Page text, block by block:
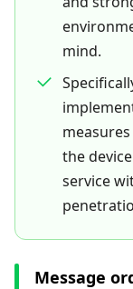
mind.
the
service
Message